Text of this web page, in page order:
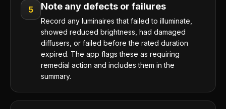
5 Note any defects or failures
Record any luminaires that failed to illuminate,
showed reduced brightness, had damaged
diffusers, or failed before the rated duration
expired. The app flags these as requiring
remedial action and includes them in the
summary.